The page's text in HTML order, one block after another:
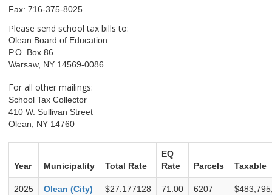
Fax: 716-375-8025
Please send school tax bills to:
Olean Board of Education
P.O. Box 86
Warsaw, NY 14569-0086
For all other mailings:
School Tax Collector
410 W. Sullivan Street
Olean, NY 14760
Year Municipality Total Rate
EQ
Rate
Parcels Taxable
2025 Olean (City) $27.177128 71.00 6207